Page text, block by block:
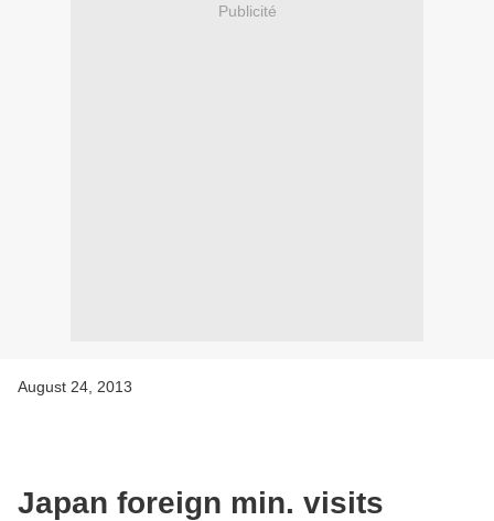
Publicité
August 24, 2013
Japan foreign min. visits